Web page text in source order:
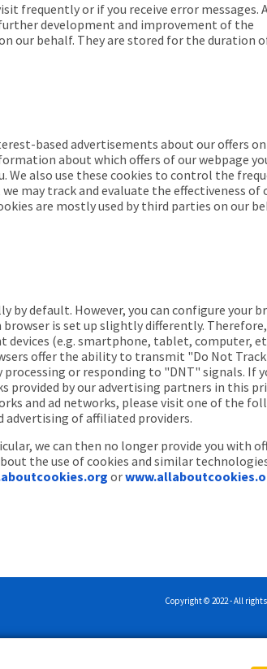
frequently or if you receive error messages.
development and improvement of the
our behalf. They are stored for the duration
based advertisements about our offers
about which offers of our webpage
We also use these cookies to control the
may track and evaluate the effectiveness of
are mostly used by third parties on our
by default. However, you can configure your
browser is set up slightly differently. Therefore,
devices (e.g. smartphone, tablet, computer,
offer the ability to transmit "Do Not
or responding to "DNT" signals. If
provided by our advertising partners in this
and ad networks, please visit one of the
advertising of affiliated providers.
we can then no longer provide you with
the use of cookies and similar
or
Copyright © 2022 - All